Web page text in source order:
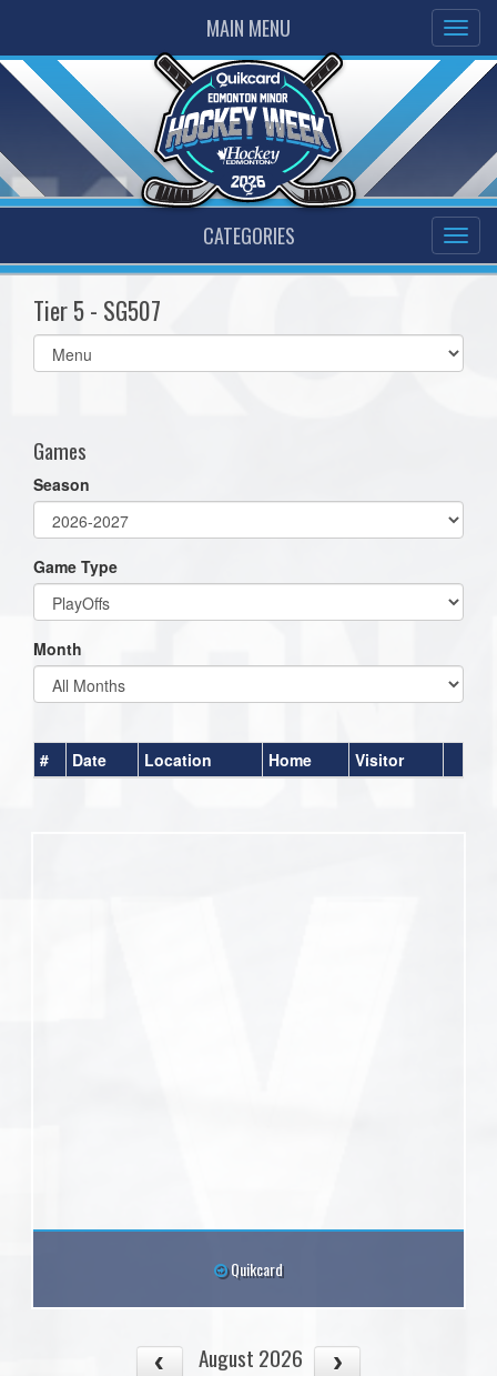
MAIN MENU
CATEGORIES
Tier 5 - SG507
Select
list(select
Games
Season
Game Type
Month
# Date Location Home Visitor
Quikcard
August 2026